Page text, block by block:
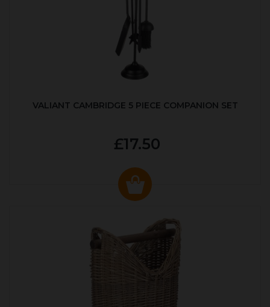
VALIANT CAMBRIDGE 5 PIECE COMPANION SET
£17.50